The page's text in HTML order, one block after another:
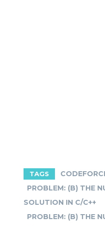
TAGS
PROBLEM: (B) THE
SOLUTION IN C/C++
PROBLEM: (B) THE